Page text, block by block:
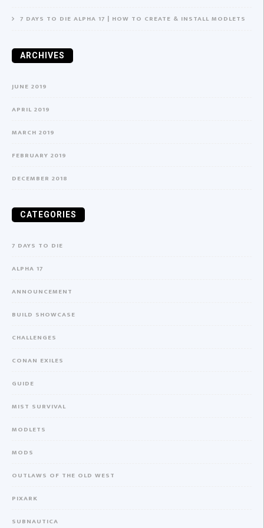
7 DAYS TO DIE ALPHA 17 | HOW TO CREATE & INSTALL MODLETS
ARCHIVES
JUNE 2019
APRIL 2019
MARCH 2019
FEBRUARY 2019
DECEMBER 2018
CATEGORIES
7 DAYS TO DIE
ALPHA 17
ANNOUNCEMENT
BUILD SHOWCASE
CHALLENGES
CONAN EXILES
GUIDE
MIST SURVIVAL
MODLETS
MODS
OUTLAWS OF THE OLD WEST
PIXARK
SUBNAUTICA